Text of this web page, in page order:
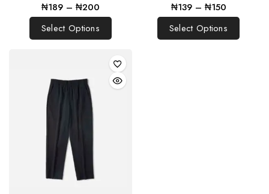
5.00
out of 5
₦189 – ₦200
Select Options
5.00
out of 5
₦139 – ₦150
Select Options